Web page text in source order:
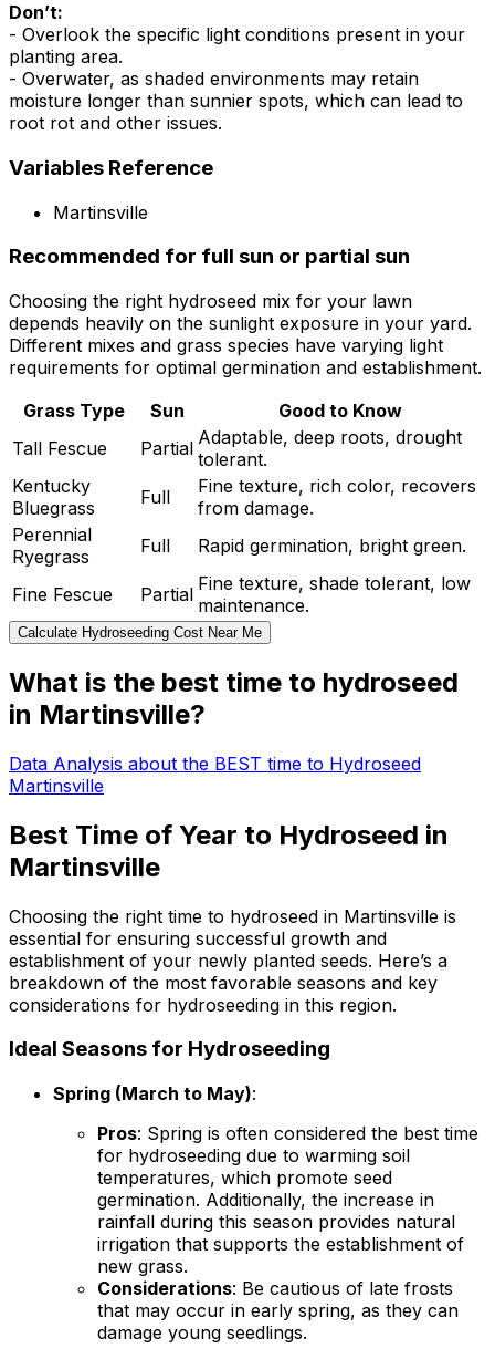
Don’t:
- Overlook the specific light conditions present in your
planting area.
- Overwater, as shaded environments may retain
moisture longer than sunnier spots, which can lead to
root rot and other issues.
Variables Reference
Martinsville
Recommended for full sun or partial sun
Choosing the right hydroseed mix for your lawn
depends heavily on the sunlight exposure in your yard.
Different mixes and grass species have varying light
requirements for optimal germination and establishment.
Grass Type
Sun
Good to Know
Tall Fescue
Partial Adaptable, deep roots, drought
tolerant.
Kentucky
Bluegrass
Full
Fine texture, rich color, recovers
from damage.
Perennial
Ryegrass
Full Rapid germination, bright green.
Fine Fescue Partial Fine texture, shade tolerant, low
maintenance.
Calculate Hydroseeding Cost Near Me
What is the best time to hydroseed
in Martinsville?
Data Analysis about the BEST time to Hydroseed
Martinsville
Best Time of Year to Hydroseed in
Martinsville
Choosing the right time to hydroseed in Martinsville is
essential for ensuring successful growth and
establishment of your newly planted seeds. Here’s a
breakdown of the most favorable seasons and key
considerations for hydroseeding in this region.
Ideal Seasons for Hydroseeding
Spring (March to May):
Pros: Spring is often considered the best time
for hydroseeding due to warming soil
temperatures, which promote seed
germination. Additionally, the increase in
rainfall during this season provides natural
irrigation that supports the establishment of
new grass.
Considerations: Be cautious of late frosts
that may occur in early spring, as they can
damage young seedlings.